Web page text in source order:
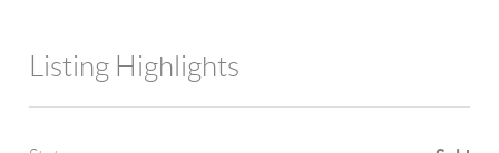
Listing Highlights